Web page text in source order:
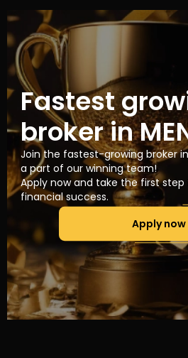
Fastest
broker in
Join the fastest-growing broker
a part of our winning team!
Apply now and take the first step
financial success.
Apply now